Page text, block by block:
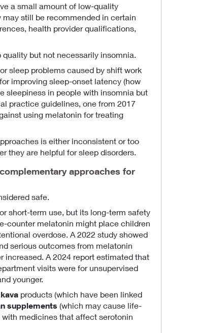
a small amount of low-quality
still be recommended in certain
health provider qualifications,
quality but not necessarily insomnia.
sleep problems caused by shift work
improving sleep-onset latency (how
sleepiness in people with insomnia but
practice guidelines, one from 2017
using melatonin for treating
is either inconsistent or too
they are helpful for sleep disorders.
approaches for
safe.
short-term use, but its long-term safety
counter melatonin might place children
overdose. A 2022 study showed
serious outcomes from melatonin
increased. A 2024 report estimated that
visits were for unsupervised
younger.
kava products (which have been linked
supplements (which may cause life-
medicines that affect serotonin